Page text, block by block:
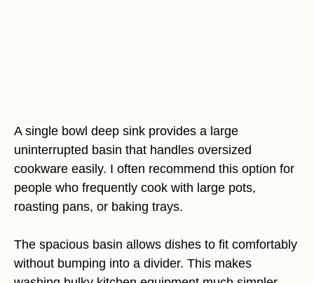
A single bowl deep sink provides a large
uninterrupted basin that handles oversized
cookware easily. I often recommend this option for
people who frequently cook with large pots,
roasting pans, or baking trays.
The spacious basin allows dishes to fit comfortably
without bumping into a divider. This makes